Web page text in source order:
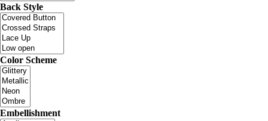
Back Style
Color Scheme
Embellishment